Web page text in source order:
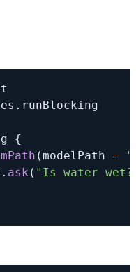
. runBlocking
{
(modelPath =
. ask ( "Is water